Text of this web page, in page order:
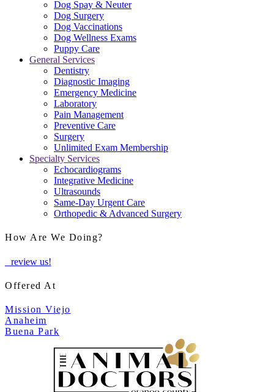
Dog Spay & Neuter
Dog Surgery
Dog Vaccinations
Dog Wellness Exams
Puppy Care
General Services
Dentistry
Diagnostic Imaging
Emergency Medicine
Laboratory
Pain Management
Preventive Care
Surgery
Unlimited Exam Membership
Specialty Services
Echocardiograms
Integrative Medicine
Ultrasounds
Same-Day Urgent Care
Orthopedic & Advanced Surgery
How Are We Doing?
review us!
Offered At
Mission Viejo
Anaheim
Buena Park